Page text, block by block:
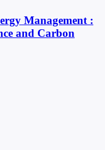
Management :
and Carbon